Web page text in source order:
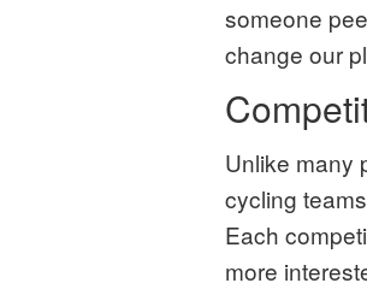
someone
change our
Unlike many
cycling
Each
more